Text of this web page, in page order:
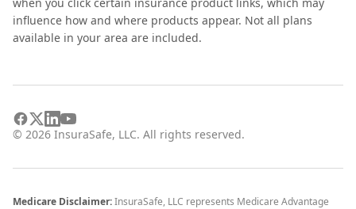
influence how and where products appear. Not all plans
available in your area are included.
© 2026 InsuraSafe, LLC. All rights reserved.
Medicare Disclaimer:InsuraSafe, LLC represents Medicare Advantage